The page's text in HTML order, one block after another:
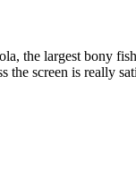
the largest bony
screen is really